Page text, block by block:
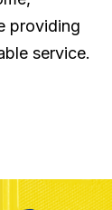
providing
service.